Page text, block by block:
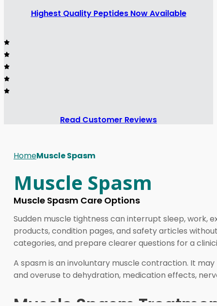
Highest Quality Peptides Now Available
Read Customer Reviews
HomeMuscle Spasm
Muscle Spasm
Muscle Spasm Care Options
Sudden muscle tightness can interrupt sleep, work,
products, condition pages, and safety articles
categories, and prepare clearer questions for a
A spasm is an involuntary muscle contraction. It
and overuse to dehydration, medication effects,